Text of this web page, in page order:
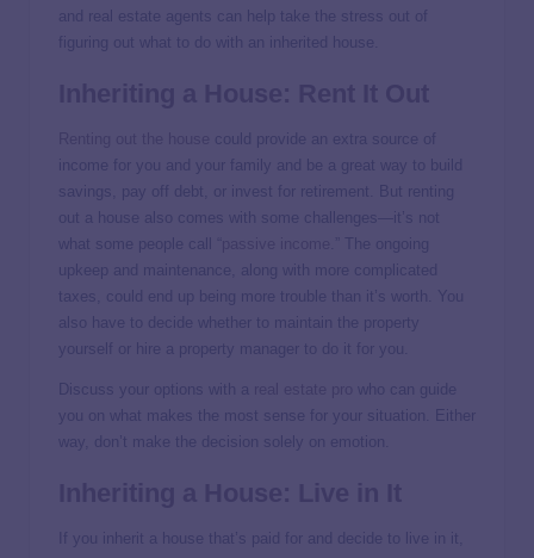
and real estate agents can help take the stress out of
figuring out what to do with an inherited house.
could provide an extra source of
income for you and your family and be a great way to build
savings, pay off debt, or invest for retirement. But renting
out a house also comes with some challenges—it’s not
what some people call “
.” The ongoing
upkeep and maintenance, along with more complicated
taxes, could end up being more trouble than it’s worth. You
also have to decide whether to maintain the property
yourself or hire a property manager to do it for you.
Discuss your options with a
who can guide
you on what makes the most sense for your situation. Either
way, don’t make the decision solely on emotion.
If you inherit a house that’s paid for and decide to live in it,